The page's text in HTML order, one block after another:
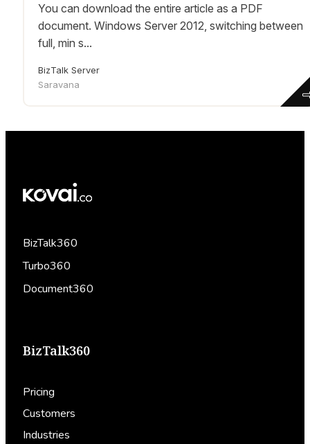
You can download the entire article as a PDF
document. Windows Server 2012, switching between
full, min s...
BizTalk Server
Saravana
BizTalk360
Turbo360
Document360
BizTalk360
Pricing
Customers
Industries